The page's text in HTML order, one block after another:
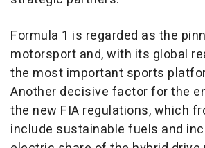
Formula 1 is regarded as the
motorsport and, with its global
the most important sports
Another decisive factor for the
the new FIA regulations, which
include sustainable fuels and